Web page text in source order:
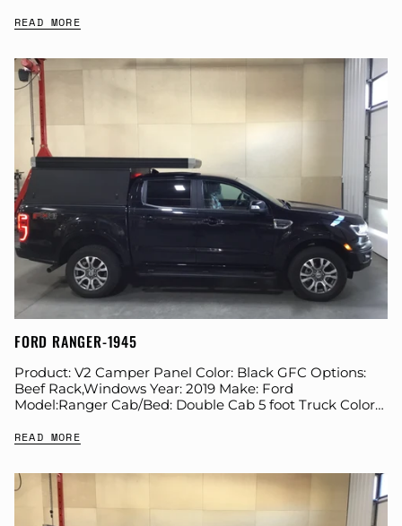
BFG...
READ MORE
FORD RANGER-1945
Product: V2 Camper Panel Color: Black GFC Options:
Beef Rack,Windows Year: 2019 Make: Ford
Model:Ranger Cab/Bed: Double Cab 5 foot Truck Color
READ MORE